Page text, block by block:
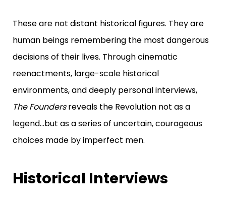
These are not distant historical figures. They are
human beings remembering the most dangerous
decisions of their lives. Through cinematic
reenactments, large-scale historical
environments, and deeply personal interviews,
The Foundersreveals the Revolution not as a
legend…but as a series of uncertain, courageous
choices made by imperfect men.
Historical Interviews